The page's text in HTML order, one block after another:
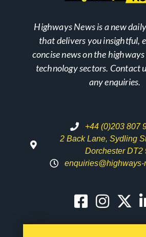
Highways News is a new
that delivers you insightful,
concise news on the
technology sectors. Contact
any enquiries.
+44 (0)203 807
2 Back Lane, Sydling
Dorchester DT2
enquiries@highways-